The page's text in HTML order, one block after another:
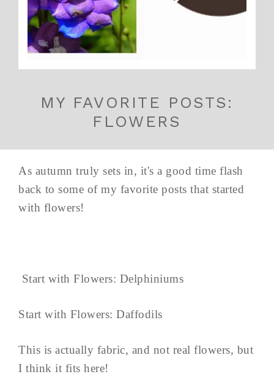
MY FAVORITE POSTS:
FLOWERS
As autumn truly sets in, it's a good time flash
back to some of my favorite posts that started
with flowers!
Start with Flowers: Delphiniums
Start with Flowers: Daffodils
This is actually fabric, and not real flowers, but
I think it fits here!